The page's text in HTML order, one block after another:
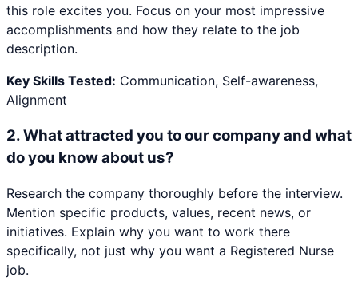
this role excites you. Focus on your most impressive
accomplishments and how they relate to the job
description.
Key Skills Tested: Communication, Self-awareness,
Alignment
2.What attracted you to our company and what
do you know about us?
Research the company thoroughly before the interview.
Mention specific products, values, recent news, or
initiatives. Explain why you want to work there
specifically, not just why you want a Registered Nurse
job.